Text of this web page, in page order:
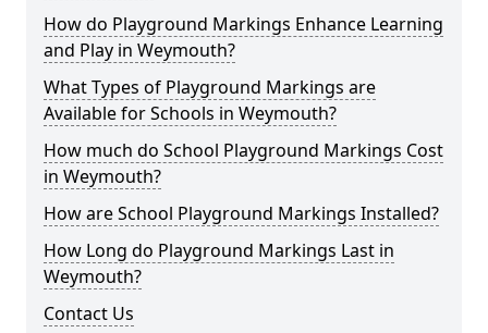
How do Playground Markings Enhance Learning
and Play in Weymouth?
What Types of Playground Markings are
Available for Schools in Weymouth?
How much do School Playground Markings Cost
in Weymouth?
How are School Playground Markings Installed?
How Long do Playground Markings Last in
Weymouth?
Contact Us